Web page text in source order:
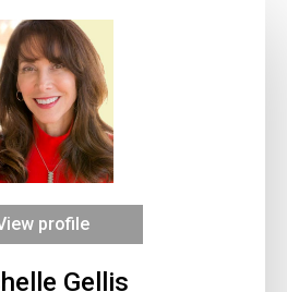
profile
Gellis